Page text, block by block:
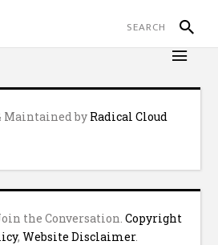
Maintained by Radical Cloud
the Conversation.Copyright
,Website Disclaimer.